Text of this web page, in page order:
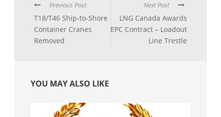
Previous Post
T18/T46 Ship-to-Shore
Container Cranes
Removed
Next Post
LNG Canada Awards
EPC Contract – Loadout
Line Trestle
YOU MAY ALSO LIKE